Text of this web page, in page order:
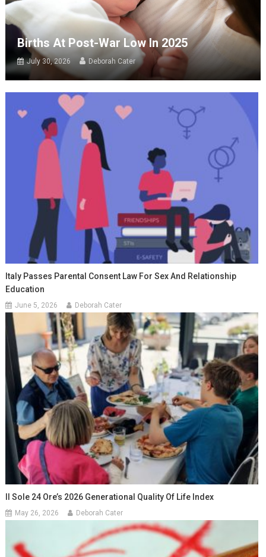
Births At Post-War Low In 2025
July 30, 2026 Deborah Cater
Italy Passes Parental Consent Law For Sex And Relationship
Education
June 5, 2026 Deborah Cater
Il Sole 24 Ore’s 2026 Generational Quality Of Life Index
May 26, 2026 Deborah Cater